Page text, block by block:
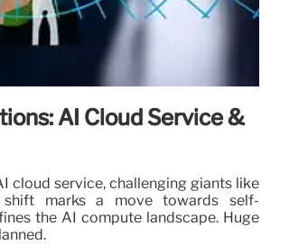
AI Cloud Service &
cloud service, challenging giants like
marks a move towards self-
the AI compute landscape. Huge